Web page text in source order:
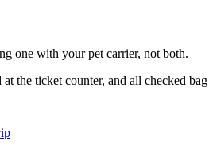
one with your pet carrier, not both.
at the ticket counter, and all checked bag
This